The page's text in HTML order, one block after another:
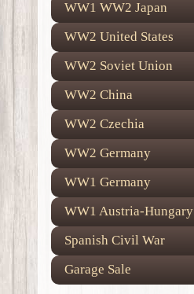
WW1 WW2 Japan
WW2 United States
WW2 Soviet Union
WW2 China
WW2 Czechia
WW2 Germany
WW1 Germany
WW1 Austria-Hungary
Spanish Civil War
Garage Sale